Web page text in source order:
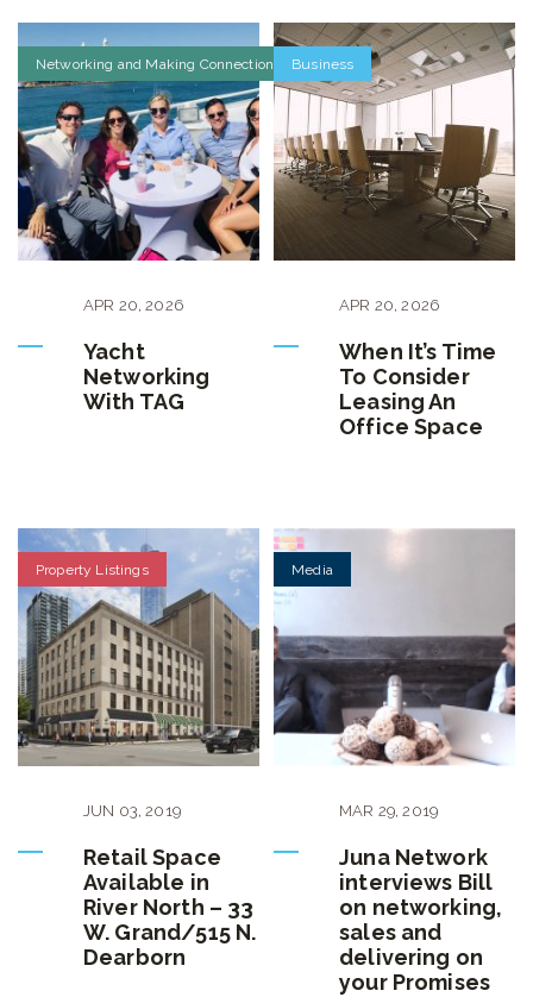
Networking and Making Connections
APR 20,2026
Yacht
Networking
With TAG
Business
APR 20,2026
When It’s Time
To Consider
Leasing An
Office Space
Property Listings
JUN 03,2019
Retail Space
Available in
River North – 33
W. Grand/515 N.
Dearborn
Media
MAR 29,2019
Juna Network
interviews Bill
on networking,
sales and
delivering on
your Promises